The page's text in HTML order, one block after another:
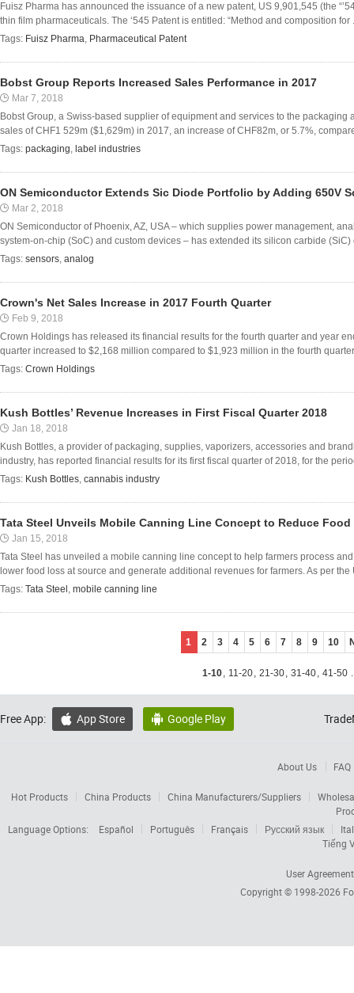
Fuisz Pharma has announced the issuance of a new patent, US 9,901,545 (the
thin film pharmaceuticals. The ‘545 Patent is entitled: “Method and composition for
Tags: Fuisz Pharma, Pharmaceutical Patent
Bobst Group Reports Increased Sales Performance in 2017
Mar 7, 2018
Bobst Group, a Swiss-based supplier of equipment and services to the
sales of CHF1 529m ($1,629m) in 2017, an increase of CHF82m, or 5.7%,
Tags: packaging, label industries
ON Semiconductor Extends Sic Diode Portfolio by Adding 650V
Mar 2, 2018
ON Semiconductor of Phoenix, AZ, USA – which supplies power management,
system-on-chip (SoC) and custom devices – has extended its silicon carbide (SiC)
Tags: sensors, analog
Crown's Net Sales Increase in 2017 Fourth Quarter
Feb 9, 2018
Crown Holdings has released its financial results for the fourth quarter and year
quarter increased to $2,168 million compared to $1,923 million in the fourth
Tags: Crown Holdings
Kush Bottles’ Revenue Increases in First Fiscal Quarter 2018
Jan 18, 2018
Kush Bottles, a provider of packaging, supplies, vaporizers, accessories and
industry, has reported financial results for its first fiscal quarter of 2018, for the
Tags: Kush Bottles, cannabis industry
Tata Steel Unveils Mobile Canning Line Concept to Reduce
Jan 15, 2018
Tata Steel has unveiled a mobile canning line concept to help farmers process
lower food loss at source and generate additional revenues for farmers. As per the
Tags: Tata Steel , mobile canning line
1 2 3 4 5 6 7 8 9 10
1-10, 11-20, 21-30, 31-40, 41-50
Free App:  App Store  Google Play
About Us FAQ
Hot Products China Products China Manufacturers/Suppliers
Language Options:
Español Português Français Русский язык
Tiếng
User Agreement
Copyright © 1998-2026